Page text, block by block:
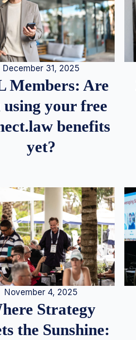
December 31, 2025
Members: Are
using your free
benefits
yet?
November 4, 2025
Strategy
the Sunshine: